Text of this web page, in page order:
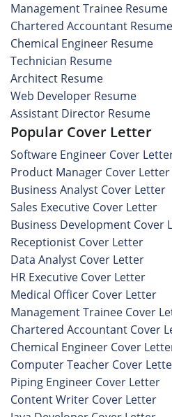
Management Trainee Resume
Chartered Accountant Resume
Chemical Engineer Resume
Technician Resume
Architect Resume
Web Developer Resume
Assistant Director Resume
Popular Cover Letter
Software Engineer Cover
Product Manager Cover Letter
Business Analyst Cover Letter
Sales Executive Cover Letter
Business Development Cover
Receptionist Cover Letter
Data Analyst Cover Letter
HR Executive Cover Letter
Medical Officer Cover Letter
Management Trainee Cover
Chartered Accountant Cover
Chemical Engineer Cover
Computer Teacher Cover
Piping Engineer Cover Letter
Content Writer Cover Letter